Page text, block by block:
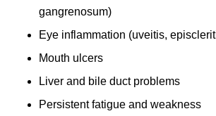
gangrenosum)
Eye inflammation (uveitis,
Mouth ulcers
Liver and bile duct problems
Persistent fatigue and weakness